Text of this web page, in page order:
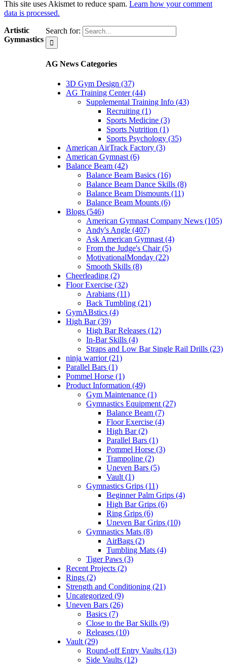
This site uses Akismet to reduce spam. Learn how your comment
data is processed.
Search for:
AG News Categories
3D Gym Design (37)
AG Training Center (44)
Supplemental Training Info (43)
Recruiting (1)
Sports Medicine (3)
Sports Nutrition (1)
Sports Psychology (35)
American AirTrack Factory (3)
American Gymnast (6)
Balance Beam (42)
Balance Beam Basics (16)
Balance Beam Dance Skills (8)
Balance Beam Dismounts (11)
Balance Beam Mounts (6)
Blogs (546)
American Gymnast Company News (105)
Andy's Angle (407)
Ask American Gymnast (4)
From the Judge's Chair (5)
MotivationalMonday (22)
Smooth Skills (8)
Cheerleading (2)
Floor Exercise (32)
Arabians (11)
Back Tumbling (21)
GymABstics (4)
High Bar (39)
High Bar Releases (12)
In-Bar Skills (4)
Straps and Low Bar Single Rail Drills (23)
ninja warrior (21)
Parallel Bars (1)
Pommel Horse (1)
Product Information (49)
Gym Maintenance (1)
Gymnastics Equipment (27)
Balance Beam (7)
Floor Exercise (4)
High Bar (2)
Parallel Bars (1)
Pommel Horse (3)
Trampoline (2)
Uneven Bars (5)
Vault (1)
Gymnastics Grips (11)
Beginner Palm Grips (4)
High Bar Grips (6)
Ring Grips (6)
Uneven Bar Grips (10)
Gymnastics Mats (8)
AirBags (2)
Tumbling Mats (4)
Tiger Paws (3)
Recent Projects (2)
Rings (2)
Strength and Conditioning (21)
Uncategorized (9)
Uneven Bars (26)
Basics (7)
Close to the Bar Skills (9)
Releases (10)
Vault (29)
Round-off Entry Vaults (13)
Side Vaults (12)
Artistic
Gymnastics